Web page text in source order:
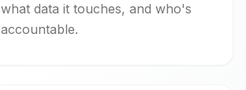
what data it touches, and who's
accountable.